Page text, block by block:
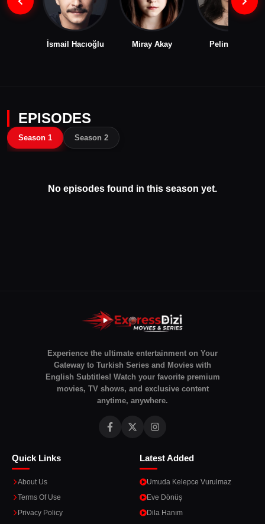
İsmail Hacıoğlu Miray Akay Pelin Abay
EPISODES
Season 1 Season 2
No episodes found in this season yet.
Experience the ultimate entertainment on Your
Gateway to Turkish Series and Movies with
English Subtitles! Watch your favorite premium
movies, TV shows, and exclusive content
anytime, anywhere.
Quick Links
About Us
Terms Of Use
Privacy Policy
Latest Added
Umuda Kelepce Vurulmaz
Eve Dönüş
Dila Hanım